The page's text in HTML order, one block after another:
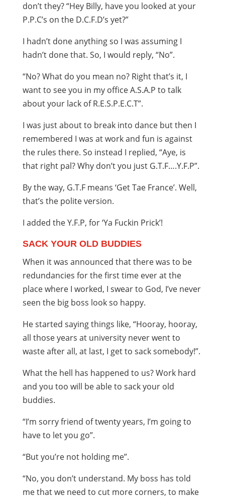
don’t they? “Hey Billy, have you looked at your
P.P.C’s on the D.C.F.D’s yet?”
I hadn’t done anything so I was assuming I
hadn’t done that. So, I would reply, “No”.
“No? What do you mean no? Right that’s it, I
want to see you in my office A.S.A.P to talk
about your lack of R.E.S.P.E.C.T”.
I was just about to break into dance but then I
remembered I was at work and fun is against
the rules there. So instead I replied, “Aye, is
that right pal? Why don’t you just G.T.F….Y.F.P”.
By the way, G.T.F means ‘Get Tae France’. Well,
that’s the polite version.
I added the Y.F.P, for ‘Ya Fuckin Prick’!
SACK YOUR OLD BUDDIES
When it was announced that there was to be
redundancies for the first time ever at the
place where I worked, I swear to God, I’ve never
seen the big boss look so happy.
He started saying things like, “Hooray, hooray,
all those years at university never went to
waste after all, at last, I get to sack somebody!”.
What the hell has happened to us? Work hard
and you too will be able to sack your old
buddies.
“I’m sorry friend of twenty years, I’m going to
have to let you go”.
“But you’re not holding me”.
“No, you don’t understand. My boss has told
me that we need to cut more corners, to make